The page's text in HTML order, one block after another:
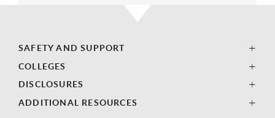
SAFETY AND SUPPORT
COLLEGES
DISCLOSURES
ADDITIONAL RESOURCES